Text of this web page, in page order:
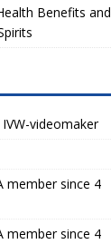
Benefits and
videomaker
member since 4
member since 4